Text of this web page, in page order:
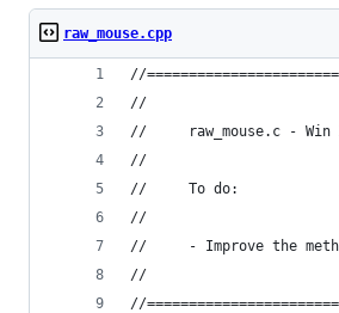
raw_mouse.cpp
//
//
//     raw_mouse.c - Win
//
//     To do:
//
//     - Improve the
//
//